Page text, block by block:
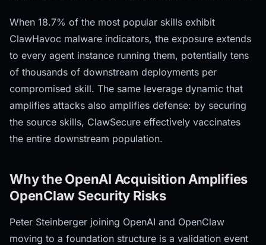
When 18.7% of the most popular skills exhibit
ClawHavoc malware indicators, the exposure extends
to every agent instance running them, potentially tens
of thousands of downstream deployments per
compromised skill. The same leverage dynamic that
amplifies attacks also amplifies defense: by securing
the source skills, ClawSecure effectively vaccinates
the entire downstream population.
Why the OpenAI Acquisition Amplifies
OpenClaw Security Risks
Peter Steinberger joining OpenAI and OpenClaw
moving to a foundation structure is a validation event